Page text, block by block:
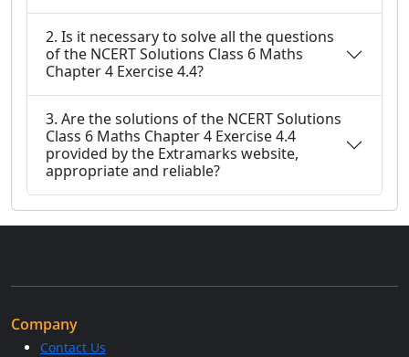
2. Is it necessary to solve all the questions
of the NCERT Solutions Class 6 Maths
Chapter 4 Exercise 4.4?
3. Are the solutions of the NCERT Solutions
Class 6 Maths Chapter 4 Exercise 4.4
provided by the Extramarks website,
appropriate and reliable?
Company
Contact Us